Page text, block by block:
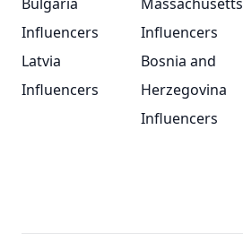
Influencers
Influencers
Latvia
Influencers
Bosnia and
Herzegovina
Influencers